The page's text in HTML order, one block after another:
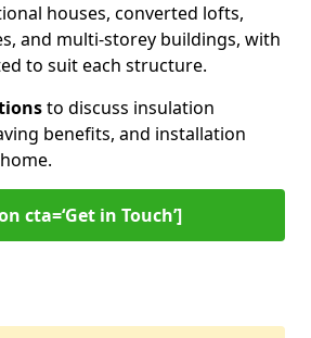
houses, converted lofts,
and multi-storey buildings, with
to suit each structure.
to discuss insulation
benefits, and installation
cta=‘Get in Touch’]